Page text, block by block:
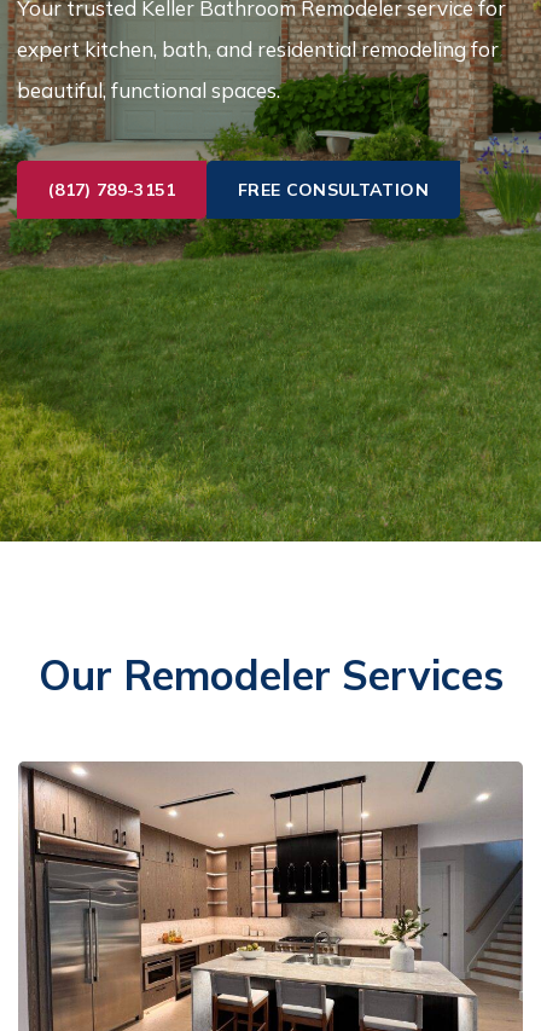
Your trusted Keller Bathroom Remodeler service for
expert kitchen, bath, and residential remodeling for
beautiful, functional spaces.
(817) 789-3151 FREE CONSULTATION
Our Remodeler Services